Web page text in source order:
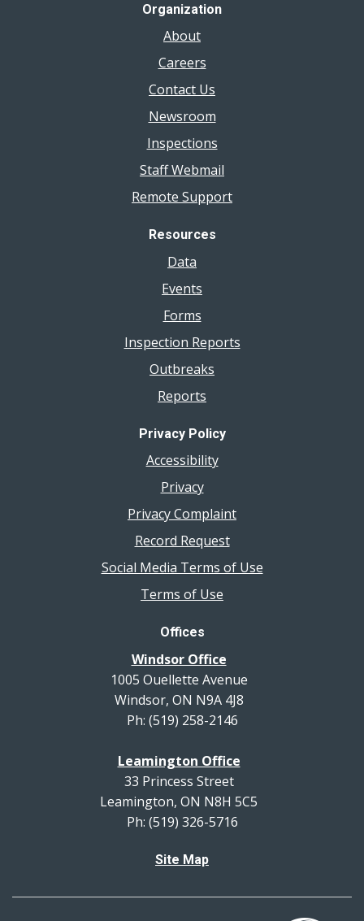
Organization
About
Careers
Contact Us
Newsroom
Inspections
Staff Webmail
Remote Support
Resources
Data
Events
Forms
Inspection Reports
Outbreaks
Reports
Privacy Policy
Accessibility
Privacy
Privacy Complaint
Record Request
Social Media Terms of Use
Terms of Use
Offices
Windsor Office
1005 Ouellette Avenue
Windsor, ON N9A 4J8
Ph: (519) 258-2146
Leamington Office
33 Princess Street
Leamington, ON N8H 5C5
Ph: (519) 326-5716
Site Map